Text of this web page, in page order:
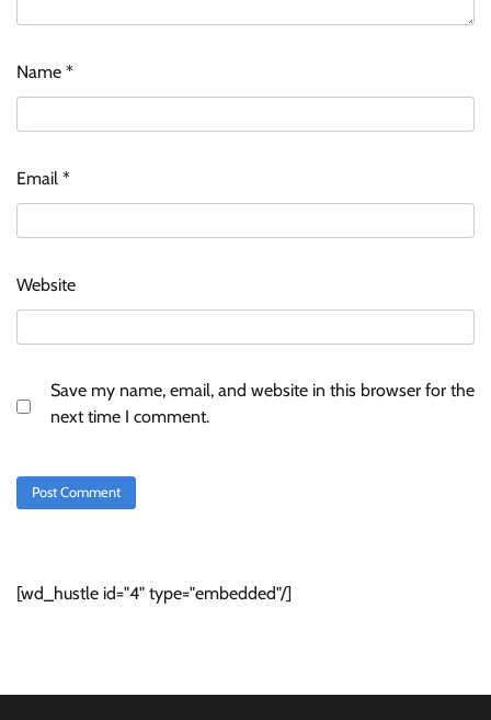
Name *
Email *
Website
Save my name, email, and website in this browser for the
next time I comment.
[wd_hustle id="4" type="embedded"/]